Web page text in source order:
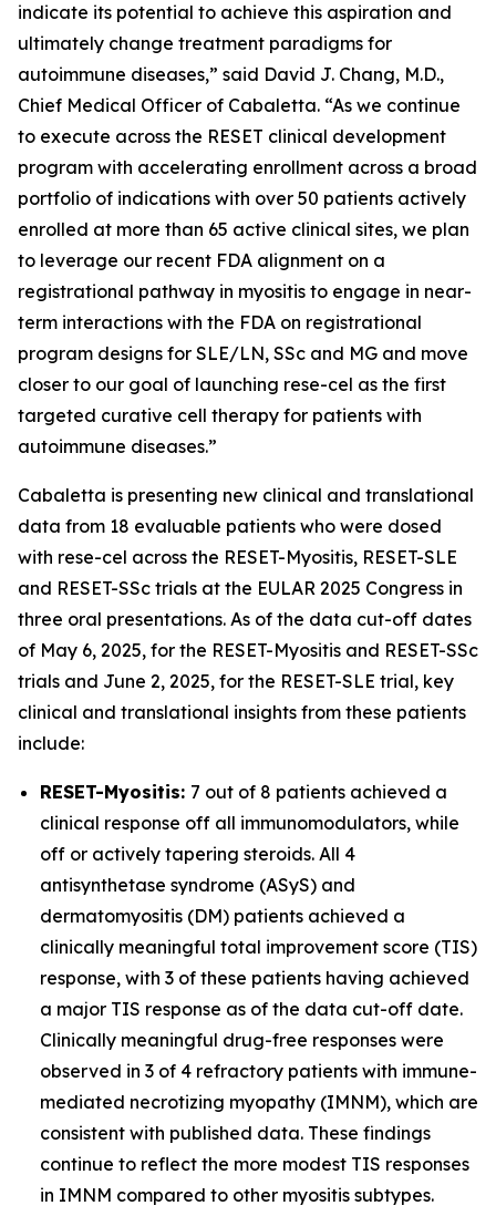
indicate its potential to achieve this aspiration and
ultimately change treatment paradigms for
autoimmune diseases,” said David J. Chang, M.D.,
Chief Medical Officer of Cabaletta. “As we continue
to execute across the RESET clinical development
program with accelerating enrollment across a broad
portfolio of indications with over 50 patients actively
enrolled at more than 65 active clinical sites, we plan
to leverage our recent FDA alignment on a
registrational pathway in myositis to engage in near-
term interactions with the FDA on registrational
program designs for SLE/LN, SSc and MG and move
closer to our goal of launching rese-cel as the first
targeted curative cell therapy for patients with
autoimmune diseases.”
Cabaletta is presenting new clinical and translational
data from 18 evaluable patients who were dosed
with rese-cel across the RESET-Myositis, RESET-SLE
and RESET-SSc trials at the EULAR 2025 Congress in
three oral presentations. As of the data cut-off dates
of May 6, 2025, for the RESET-Myositis and RESET-SSc
trials and June 2, 2025, for the RESET-SLE trial, key
clinical and translational insights from these patients
include:
RESET-Myositis: 7 out of 8 patients achieved a
clinical response off all immunomodulators, while
off or actively tapering steroids. All 4
antisynthetase syndrome (ASyS) and
dermatomyositis (DM) patients achieved a
clinically meaningful total improvement score (TIS)
response, with 3 of these patients having achieved
a major TIS response as of the data cut-off date.
Clinically meaningful drug-free responses were
observed in 3 of 4 refractory patients with immune-
mediated necrotizing myopathy (IMNM), which are
consistent with published data. These findings
continue to reflect the more modest TIS responses
in IMNM compared to other myositis subtypes.